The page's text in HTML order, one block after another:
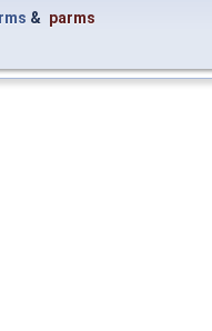
& parms